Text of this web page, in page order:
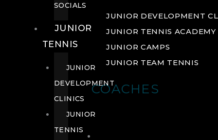
JUNIOR DEVELOPMENT
JUNIOR TENNIS ACADEMY
JUNIOR CAMPS
JUNIOR TEAM TENNIS
COACHES
SOCIALS
JUNIOR
TENNIS
JUNIOR
DEVELOPMENT
CLINICS
JUNIOR
TENNIS